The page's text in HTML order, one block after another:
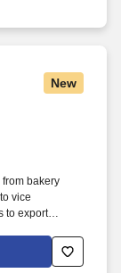
a global
New
bakery
vice
to export
e-commerce
and the